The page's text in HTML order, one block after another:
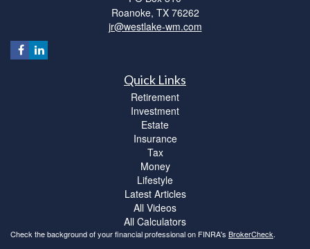
Roanoke, TX 76262
jr@westlake-wm.com
Quick Links
Retirement
Investment
Estate
Insurance
Tax
Money
Lifestyle
Latest Articles
All Videos
All Calculators
Check the background of your financial professional on FINRA's BrokerCheck.